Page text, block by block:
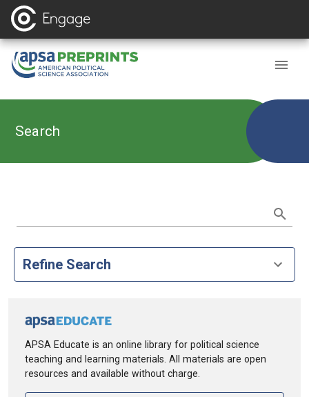
Search
Refine Search
APSA Educate is an online library for political science
teaching and learning materials. All materials are open
resources and available without charge.